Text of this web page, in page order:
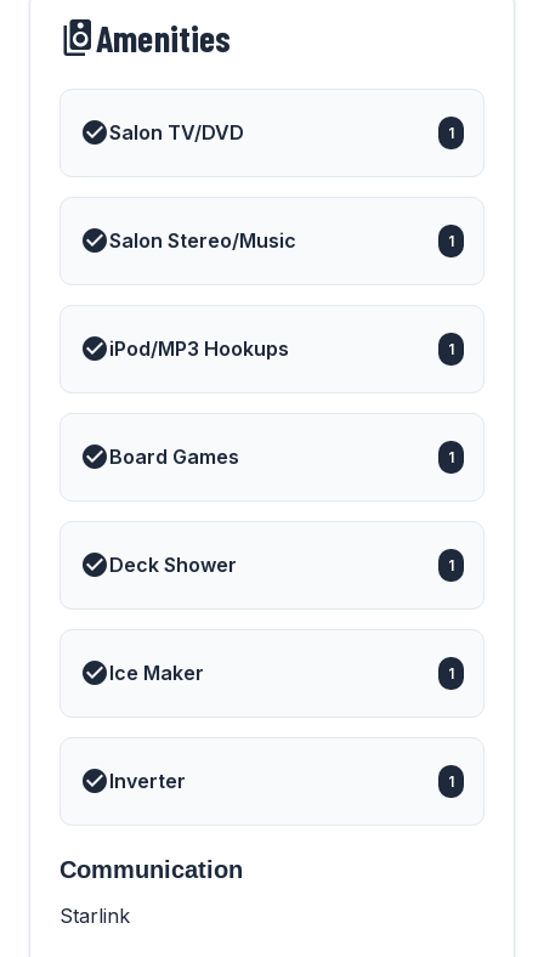
Amenities
Salon TV/DVD 1
Salon Stereo/Music 1
iPod/MP3 Hookups 1
Board Games 1
Deck Shower 1
Ice Maker 1
Inverter 1
Communication
Starlink